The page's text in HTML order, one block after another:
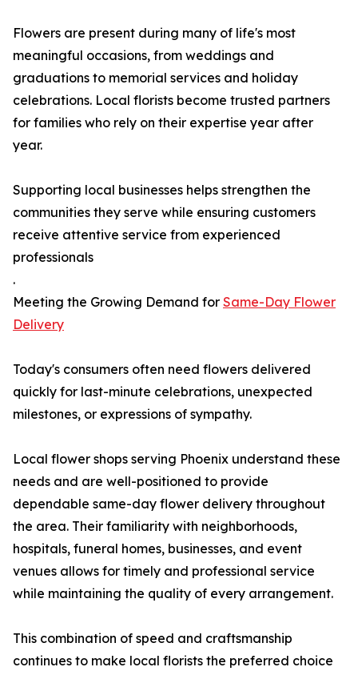
Flowers are present during many of life's most
meaningful occasions, from weddings and
graduations to memorial services and holiday
celebrations. Local florists become trusted partners
for families who rely on their expertise year after
year.
Supporting local businesses helps strengthen the
communities they serve while ensuring customers
receive attentive service from experienced
professionals
.
Meeting the Growing Demand for Same-Day Flower
Delivery
Today's consumers often need flowers delivered
quickly for last-minute celebrations, unexpected
milestones, or expressions of sympathy.
Local flower shops serving Phoenix understand these
needs and are well-positioned to provide
dependable same-day flower delivery throughout
the area. Their familiarity with neighborhoods,
hospitals, funeral homes, businesses, and event
venues allows for timely and professional service
while maintaining the quality of every arrangement.
This combination of speed and craftsmanship
continues to make local florists the preferred choice